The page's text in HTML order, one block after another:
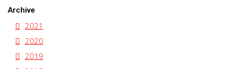
Archive
2021
2020
2019